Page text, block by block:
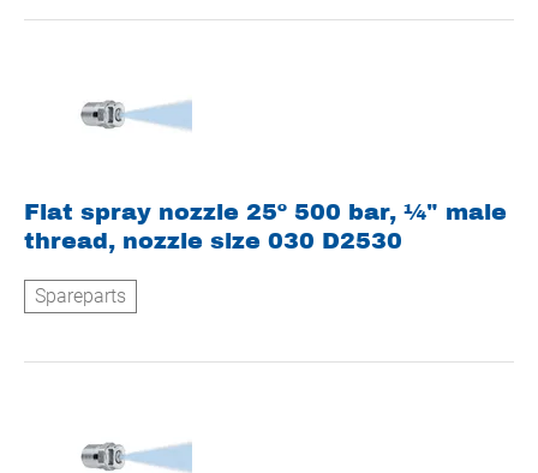
Flat spray nozzle 25º 500 bar, ¼" male
thread, nozzle size 030 D2530
Spareparts